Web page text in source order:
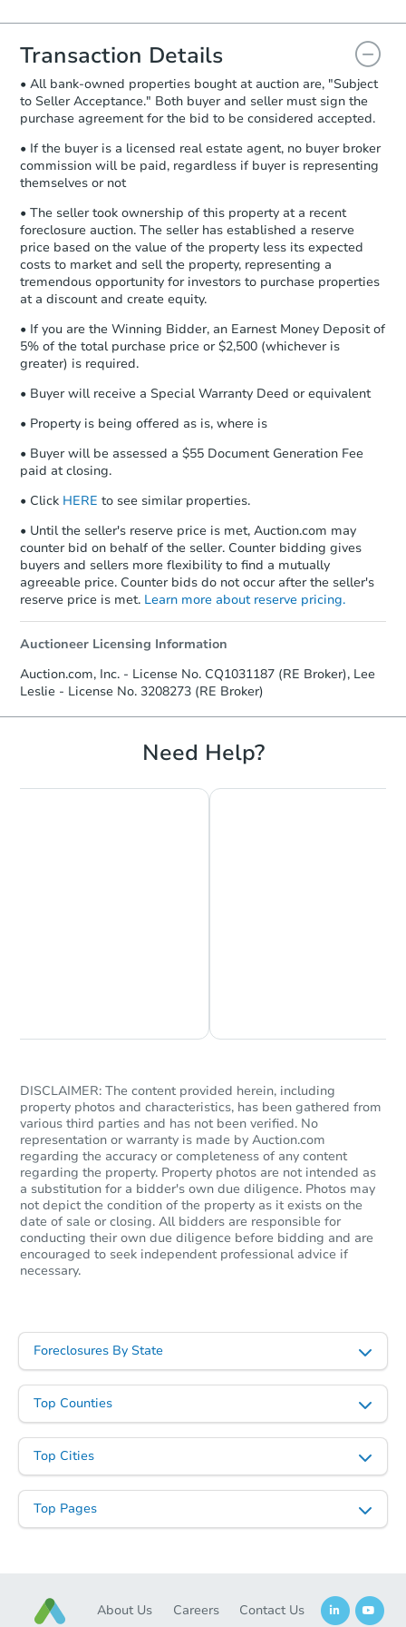
you will need to sign and return the
document for the seller to review
and sign.
Proof of Funds:You need to provide
Auction.com a copy of your Proof of
Funds by email within2 business
days.
Earnest Money Deposit: Unless
otherwise specified on your purchase
agreement, you will need to send the
Earnest Money Deposit to the closing
company within2 business daysof
receiving the transfer instructions.
Send Auction.com a copy of your
confirmation receipt within
business day of sending funds.
Transaction Details
• All bank-owned properties bought at auction are, "Subject
to Seller Acceptance." Both buyer and seller must sign the
purchase agreement for the bid to be considered accepted.
• If the buyer is a licensed real estate agent, no buyer broker
commission will be paid, regardless if buyer is representing
themselves or not
• The seller took ownership of this property at a recent
foreclosure auction. The seller has established a reserve
price based on the value of the property less its expected
costs to market and sell the property, representing a
tremendous opportunity for investors to purchase properties
at a discount and create equity.
• If you are the Winning Bidder, an Earnest Money Deposit of
5% of the total purchase price or $2,500 (whichever is
greater) is required.
• Buyer will receive a Special Warranty Deed or equivalent
• Property is being offered as is, where is
• Buyer will be assessed a $55 Document Generation Fee
paid at closing.
• Click HERE to see similar properties.
• Until the seller's reserve price is met, Auction.com may
counter bid on behalf of the seller. Counter bidding gives
buyers and sellers more flexibility to find a mutually
agreeable price. Counter bids do not occur after the seller's
reserve price is met. Learn more about reserve pricing.
Auctioneer Licensing Information
Auction.com, Inc. - License No. CQ1031187 (RE Broker), Lee
Leslie - License No. 3208273 (RE Broker)
Need Help?
DISCLAIMER: The content provided herein, including
property photos and characteristics, has been gathered from
various third parties and has not been verified. No
representation or warranty is made by Auction.com
regarding the accuracy or completeness of any content
regarding the property. Property photos are not intended as
a substitution for a bidder's own due diligence. Photos may
not depict the condition of the property as it exists on the
date of sale or closing. All bidders are responsible for
conducting their own due diligence before bidding and are
encouraged to seek independent professional advice if
necessary.
Foreclosures By State
Top Counties
Top Cities
Top Pages
About Us Careers Contact Us